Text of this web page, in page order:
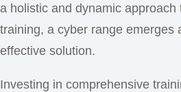
a holistic and dynamic approach
training, a cyber range emerges
effective solution.
Investing in comprehensive